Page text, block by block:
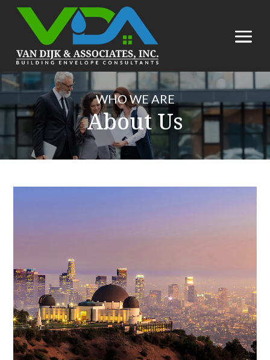
WHO WE ARE
About Us